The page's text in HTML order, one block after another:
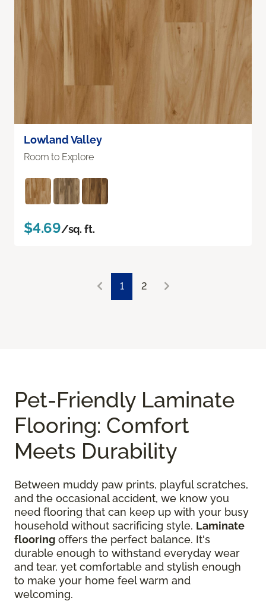
Lowland Valley
Room to Explore
$4.69/sq. ft.
1 2
Pet-Friendly Laminate
Flooring: Comfort
Meets Durability
Between muddy paw prints, playful scratches,
and the occasional accident, we know you
need flooring that can keep up with your busy
household without sacrificing style. Laminate
flooring offers the perfect balance. It's
durable enough to withstand everyday wear
and tear, yet comfortable and stylish enough
to make your home feel warm and
welcoming.